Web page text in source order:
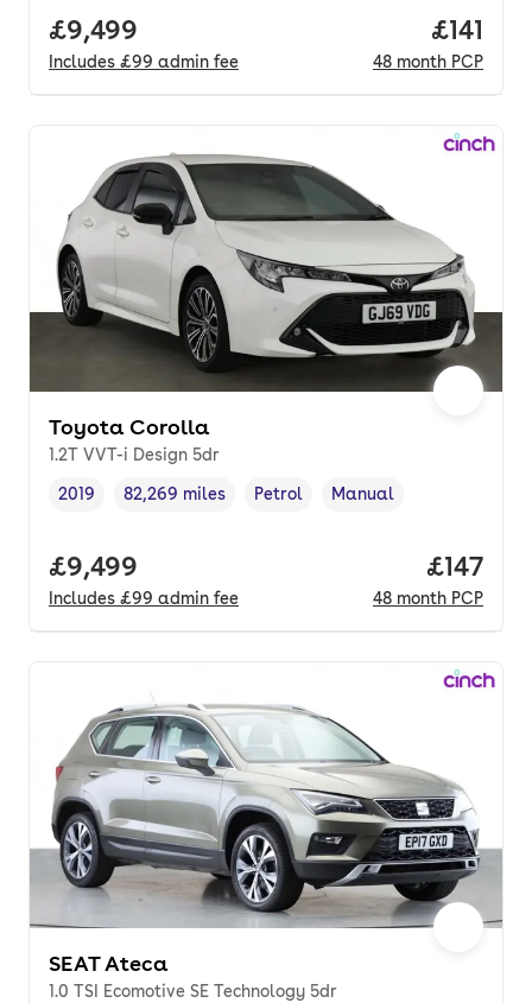
Full price.
£9,499
Includes £99 admin fee
Price
£141
48 month PCP
Toyota Corolla
1.2T VVT-i Design 5dr
Vehicle year,
2019
Mileage,
82,269 miles
Fuel type ,
Petrol
Transmission type
Manual
Full price.
£9,499
Includes £99 admin fee
Price
£147
48 month PCP
SEAT Ateca
1.0 TSI Ecomotive SE Technology 5dr